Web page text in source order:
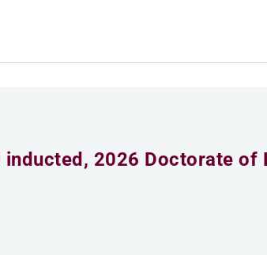
inducted, 2026 Doctorate of